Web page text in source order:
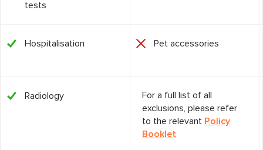
tests
Hospitalisation Pet accessories
Radiology
For a full list of all
exclusions, please refer
to the relevant Policy
Booklet